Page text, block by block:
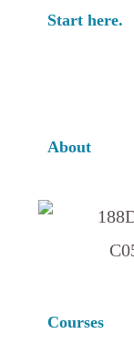
Start here.
About
Courses